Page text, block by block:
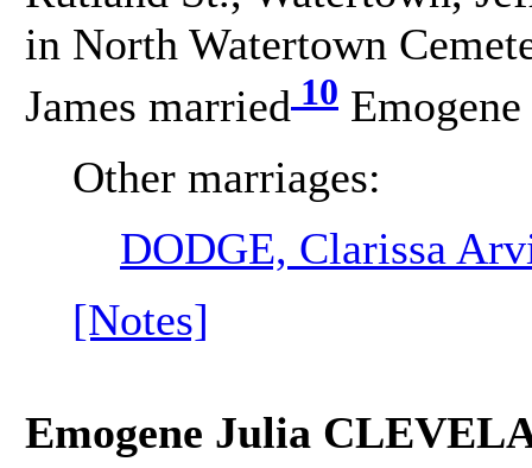
in North Watertown
James married 10
Other marriages:
DODGE, Clarissa
[Notes]
Emogene Julia